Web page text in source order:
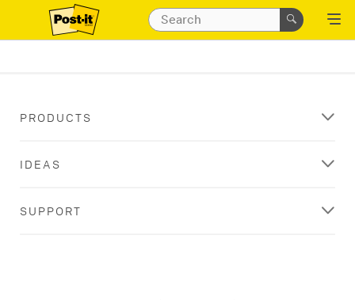
PRODUCTS
IDEAS
SUPPORT